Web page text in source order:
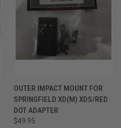
OUTER IMPACT MOUNT FOR
SPRINGFIELD XD(M) XDS/RED
DOT ADAPTER
$49.95